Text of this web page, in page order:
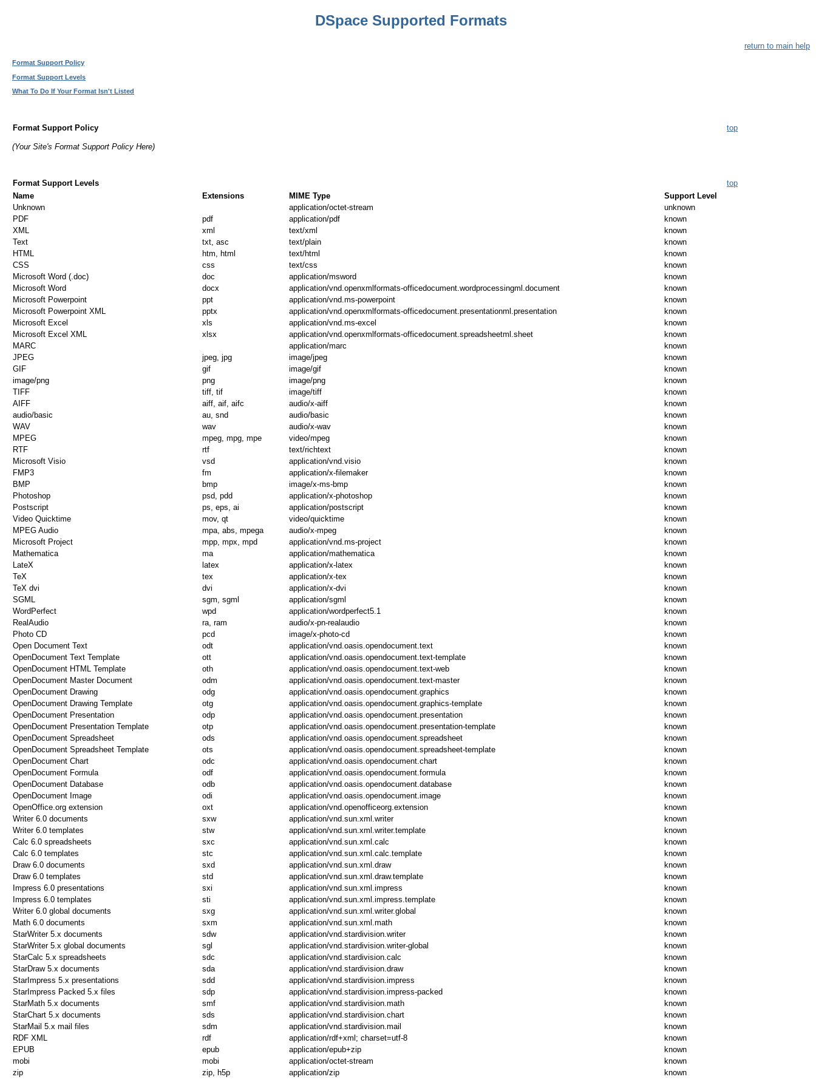
DSpace Supported Formats
return to main help
Format Support Policy
Format Support Levels
What To Do If Your Format Isn't Listed
Format Support Policy top
(Your Site's Format Support Policy Here)
Format Support Levels
top
Name
Extensions MIME Type
Support Level
Unknown
application/octet-stream
unknown
PDF
pdf application/pdf
known
XML
xml text/xml
known
Text
txt, asc text/plain
known
HTML
htm, html text/html
known
CSS
css text/css
known
Microsoft Word (.doc)
doc application/msword
known
Microsoft Word
docx application/vnd.openxmlformats-officedocument.wordprocessingml.document
known
Microsoft Powerpoint
ppt application/vnd.ms-powerpoint
known
Microsoft Powerpoint XML
pptx application/vnd.openxmlformats-officedocument.presentationml.presentation
known
Microsoft Excel
xls application/vnd.ms-excel
known
Microsoft Excel XML
xlsx application/vnd.openxmlformats-officedocument.spreadsheetml.sheet
known
MARC
application/marc
known
JPEG
jpeg, jpg image/jpeg
known
GIF
gif image/gif
known
image/png
png image/png
known
TIFF
tiff, tif image/tiff
known
AIFF
aiff, aif, aifc audio/x-aiff
known
audio/basic
au, snd audio/basic
known
WAV
wav audio/x-wav
known
MPEG
mpeg, mpg, mpe video/mpeg
known
RTF
rtf text/richtext
known
Microsoft Visio
vsd application/vnd.visio
known
FMP3
fm application/x-filemaker
known
BMP
bmp image/x-ms-bmp
known
Photoshop
psd, pdd application/x-photoshop
known
Postscript
ps, eps, ai application/postscript
known
Video Quicktime
mov, qt video/quicktime
known
MPEG Audio
mpa, abs, mpega audio/x-mpeg
known
Microsoft Project
mpp, mpx, mpd application/vnd.ms-project
known
Mathematica
ma application/mathematica
known
LateX
latex application/x-latex
known
TeX
tex application/x-tex
known
TeX dvi
dvi application/x-dvi
known
SGML
sgm, sgml application/sgml
known
WordPerfect
wpd application/wordperfect5.1
known
RealAudio
ra, ram audio/x-pn-realaudio
known
Photo CD
pcd image/x-photo-cd
known
Open Document Text
odt application/vnd.oasis.opendocument.text
known
OpenDocument Text Template
ott application/vnd.oasis.opendocument.text-template
known
OpenDocument HTML Template
oth application/vnd.oasis.opendocument.text-web
known
OpenDocument Master Document
odm application/vnd.oasis.opendocument.text-master
known
OpenDocument Drawing
odg application/vnd.oasis.opendocument.graphics
known
OpenDocument Drawing Template
otg application/vnd.oasis.opendocument.graphics-template
known
OpenDocument Presentation
odp application/vnd.oasis.opendocument.presentation
known
OpenDocument Presentation Template
otp application/vnd.oasis.opendocument.presentation-template
known
OpenDocument Spreadsheet
ods application/vnd.oasis.opendocument.spreadsheet
known
OpenDocument Spreadsheet Template
ots application/vnd.oasis.opendocument.spreadsheet-template
known
OpenDocument Chart
odc application/vnd.oasis.opendocument.chart
known
OpenDocument Formula
odf application/vnd.oasis.opendocument.formula
known
OpenDocument Database
odb application/vnd.oasis.opendocument.database
known
OpenDocument Image
odi application/vnd.oasis.opendocument.image
known
OpenOffice.org extension
oxt application/vnd.openofficeorg.extension
known
Writer 6.0 documents
sxw application/vnd.sun.xml.writer
known
Writer 6.0 templates
stw application/vnd.sun.xml.writer.template
known
Calc 6.0 spreadsheets
sxc application/vnd.sun.xml.calc
known
Calc 6.0 templates
stc application/vnd.sun.xml.calc.template
known
Draw 6.0 documents
sxd application/vnd.sun.xml.draw
known
Draw 6.0 templates
std application/vnd.sun.xml.draw.template
known
Impress 6.0 presentations
sxi application/vnd.sun.xml.impress
known
Impress 6.0 templates
sti application/vnd.sun.xml.impress.template
known
Writer 6.0 global documents
sxg application/vnd.sun.xml.writer.global
known
Math 6.0 documents
sxm application/vnd.sun.xml.math
known
StarWriter 5.x documents
sdw application/vnd.stardivision.writer
known
StarWriter 5.x global documents
sgl application/vnd.stardivision.writer-global
known
StarCalc 5.x spreadsheets
sdc application/vnd.stardivision.calc
known
StarDraw 5.x documents
sda application/vnd.stardivision.draw
known
StarImpress 5.x presentations
sdd application/vnd.stardivision.impress
known
StarImpress Packed 5.x files
sdp application/vnd.stardivision.impress-packed
known
StarMath 5.x documents
smf application/vnd.stardivision.math
known
StarChart 5.x documents
sds application/vnd.stardivision.chart
known
StarMail 5.x mail files
sdm application/vnd.stardivision.mail
known
RDF XML
rdf application/rdf+xml; charset=utf-8
known
EPUB
epub application/epub+zip
known
mobi
mobi application/octet-stream
known
zip
zip, h5p application/zip known